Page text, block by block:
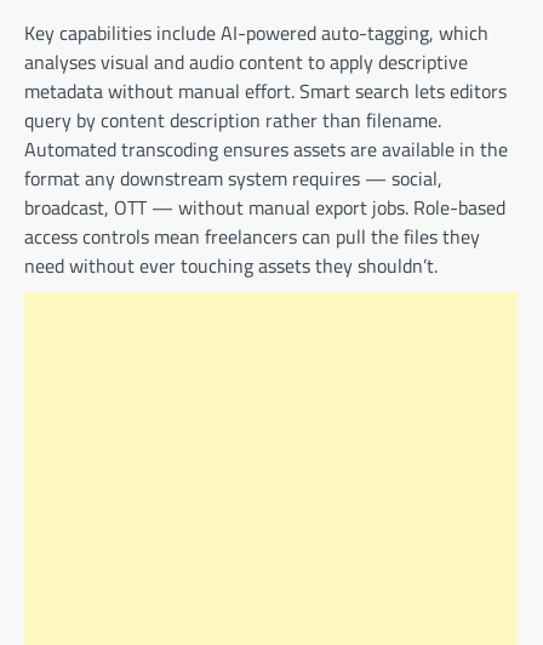
Key capabilities include AI-powered auto-tagging, which
analyses visual and audio content to apply descriptive
metadata without manual effort. Smart search lets editors
query by content description rather than filename.
Automated transcoding ensures assets are available in the
format any downstream system requires — social,
broadcast, OTT — without manual export jobs. Role-based
access controls mean freelancers can pull the files they
need without ever touching assets they shouldn’t.